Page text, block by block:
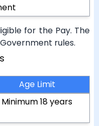
for the Pay. The
rules.
Age Limit
Minimum 18 years